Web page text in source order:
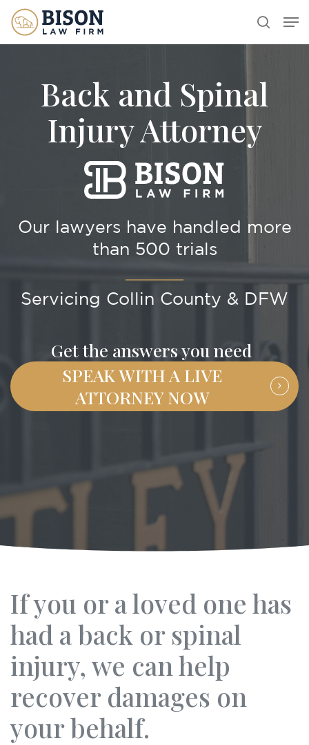
Skip
search
Back and Spinal
Injury Attorney
Our lawyers have handled more
than 500 trials
Servicing Collin County & DFW
Get the answers you need
SPEAK WITH A LIVE
ATTORNEY NOW
If you or a loved one has
had a back or spinal
injury, we can help
recover damages on
your behalf.